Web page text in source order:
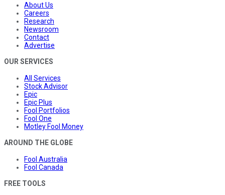
About Us
Careers
Research
Newsroom
Contact
Advertise
OUR SERVICES
All Services
Stock Advisor
Epic
Epic Plus
Fool Portfolios
Fool One
Motley Fool Money
AROUND THE GLOBE
Fool Australia
Fool Canada
FREE TOOLS